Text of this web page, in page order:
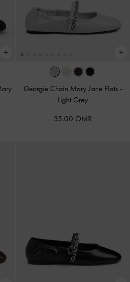
Georgie Chain Mary Jane Flats -
Light Grey
35.00 OMR